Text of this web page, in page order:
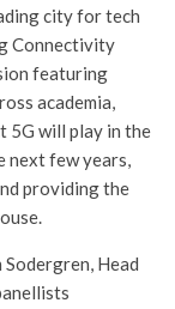
city for tech
Connectivity
featuring
academia,
5G will play in the
next few years,
providing the
Head